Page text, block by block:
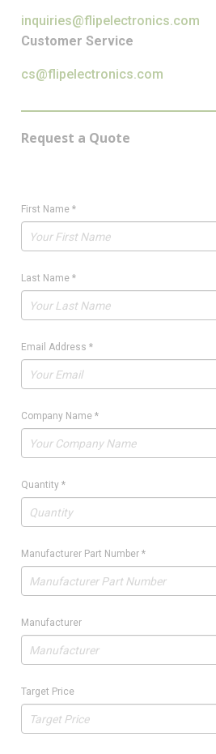
inquiries@flipelectronics.com
Customer Service
cs@flipelectronics.com
Request a Quote
First Name *
Last Name *
Email Address *
Company Name *
Quantity *
Manufacturer Part Number *
Manufacturer
Target Price